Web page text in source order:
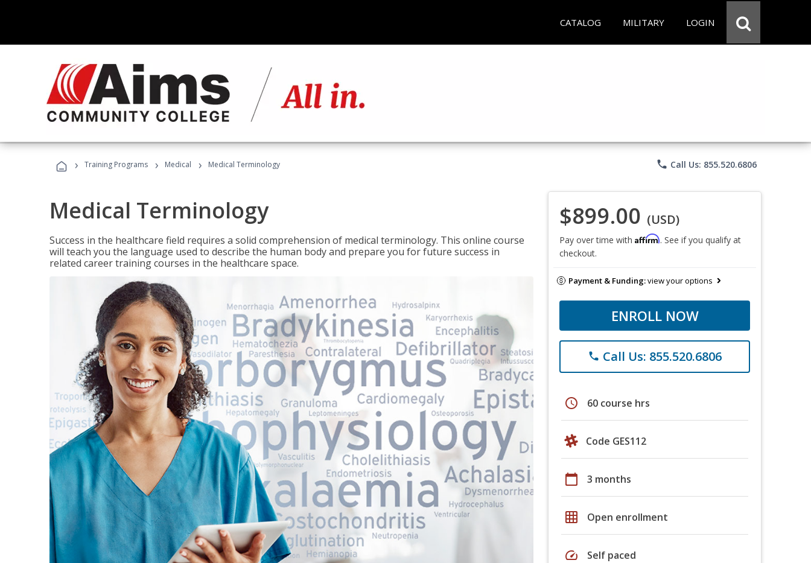
CATALOG MILITARY LOGIN
› Training Programs › Medical › Medical Terminology phone Call Us: 855.520.6806
Medical Terminology
Success in the healthcare field requires a solid comprehension of medical terminology. This online course
will teach you the language used to describe the human body and prepare you for future success in
related career training courses in the healthcare space.
$899.00 (USD)
Pay over time with Affirm. See if you qualify at
checkout.
Payment & Funding:view your options
ENROLL NOW
phone Call Us: 855.520.6806
schedule 60 course hrs
Code GES112
calendar_today 3 months
grid_on Open enrollment
speed Self paced